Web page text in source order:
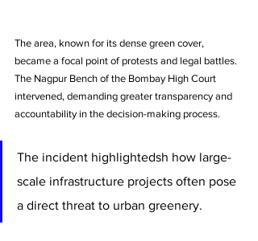
The area, known for its dense green cover,
became a focal point of protests and legal battles.
The Nagpur Bench of the Bombay High Court
intervened, demanding greater transparency and
accountability in the decision-making process.
The incident highlightedsh how large-
scale infrastructure projects often pose
a direct threat to urban greenery.